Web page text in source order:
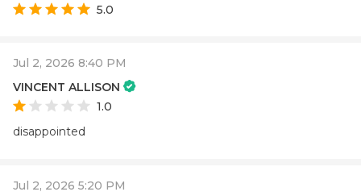
5.0
Jul 2, 2026 8:40 PM
VINCENT ALLISON
1.0
disappointed
Jul 2, 2026 5:20 PM